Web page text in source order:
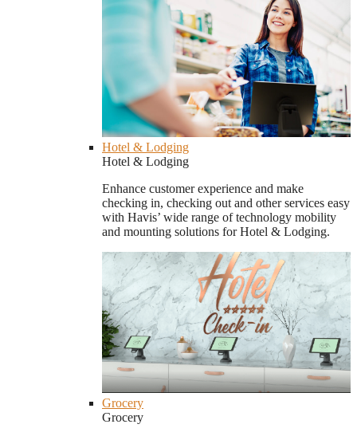
Hotel & Lodging
Hotel & Lodging
Enhance customer experience and make
checking in, checking out and other services easy
with Havis’ wide range of technology mobility
and mounting solutions for Hotel & Lodging.
Grocery
Grocery